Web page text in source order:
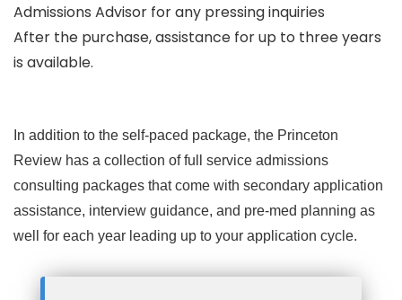
Admissions Advisor for any pressing inquiries
After the purchase, assistance for up to three years
is available.
In addition to the self-paced package, the Princeton
Review has a collection of full service admissions
consulting packages that come with secondary application
assistance, interview guidance, and pre-med planning as
well for each year leading up to your application cycle.